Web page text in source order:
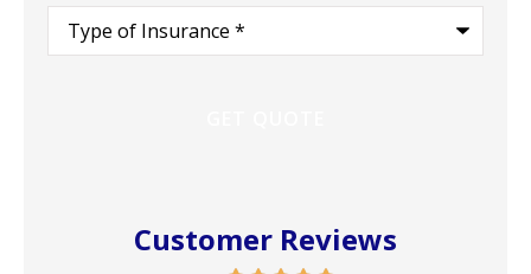
Type
Insurance*
Customer Reviews